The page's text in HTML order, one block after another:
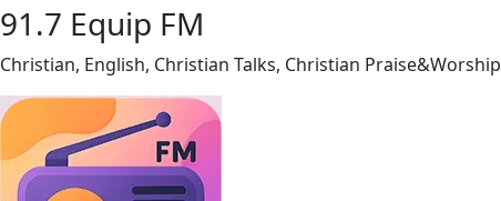
91.7 Equip FM
Christian, English, Christian Talks, Christian Praise&Worship